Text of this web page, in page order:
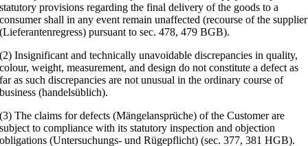
statutory provisions regarding the final delivery of the goods to a
consumer shall in any event remain unaffected (recourse of the supplier
(Lieferantenregress) pursuant to sec. 478, 479 BGB).
(2) Insignificant and technically unavoidable discrepancies in quality,
colour, weight, measurement, and design do not constitute a defect as
far as such discrepancies are not unusual in the ordinary course of
business (handelsüblich).
(3) The claims for defects (Mängelansprüche) of the Customer are
subject to compliance with its statutory inspection and objection
obligations (Untersuchungs- und Rügepflicht) (sec. 377, 381 HGB).